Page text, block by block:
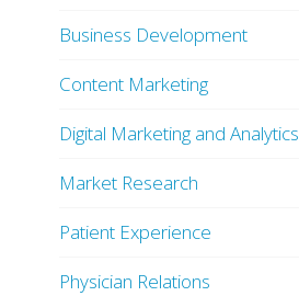
Business Development
Content Marketing
Digital Marketing and Analytics
Market Research
Patient Experience
Physician Relations